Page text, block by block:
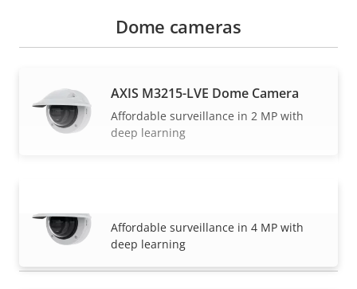
VIEW MORE
Dome cameras
AXIS M3215-LVE Dome Camera
Affordable surveillance in 2 MP with
deep learning
Affordable surveillance in 4 MP with
deep learning